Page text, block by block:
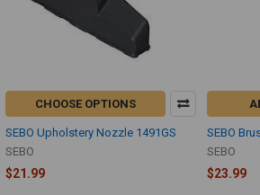
CHOOSE OPTIONS
SEBO Upholstery Nozzle 1491GS
SEBO
$21.99
SEBO
SEBO
$23.99